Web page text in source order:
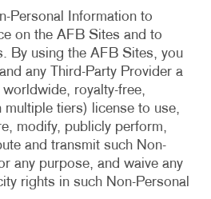
Personal Information to
on the AFB Sites and to
By using the AFB Sites, you
any Third-Party Provider a
royalty-free,
multiple tiers) license to use,
modify, publicly perform,
and transmit such Non-
any purpose, and waive any
rights in such Non-Personal